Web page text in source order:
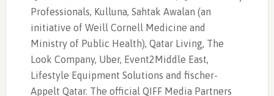
Professionals, Kulluna, Sahtak Awalan (an
initiative of Weill Cornell Medicine and
Ministry of Public Health), Qatar Living, The
Look Company, Uber, Event2Middle East,
Lifestyle Equipment Solutions and fischer-
Appelt Qatar. The official QIFF Media Partners